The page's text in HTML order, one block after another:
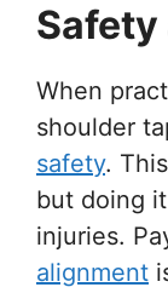
When
shoulder
safety.
but doing
injuries.
alignment